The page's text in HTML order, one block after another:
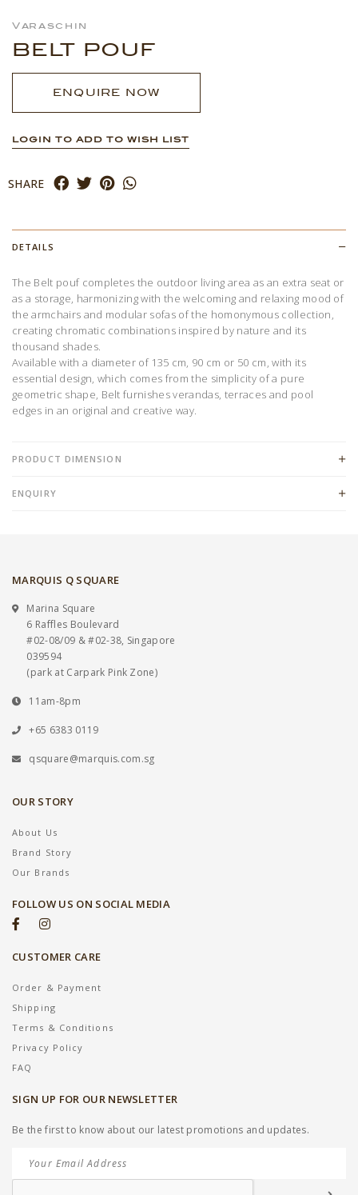
Varaschin
BELT POUF
ENQUIRE NOW
LOGIN TO ADD TO WISH LIST
SHARE
DETAILS
The Belt pouf completes the outdoor living area as an extra seat or
as a storage, harmonizing with the welcoming and relaxing mood of
the armchairs and modular sofas of the homonymous collection,
creating chromatic combinations inspired by nature and its
thousand shades.
Available with a diameter of 135 cm, 90 cm or 50 cm, with its
essential design, which comes from the simplicity of a pure
geometric shape, Belt furnishes verandas, terraces and pool
edges in an original and creative way.
PRODUCT DIMENSION
ENQUIRY
MARQUIS Q SQUARE
Marina Square
6 Raffles Boulevard
#02-08/09 & #02-38, Singapore
039594
(park at Carpark Pink Zone)
11am-8pm
+65 6383 0119
qsquare@marquis.com.sg
OUR STORY
About Us
Brand Story
Our Brands
FOLLOW US ON SOCIAL MEDIA
CUSTOMER CARE
Order & Payment
Shipping
Terms & Conditions
Privacy Policy
FAQ
SIGN UP FOR OUR NEWSLETTER
Be the first to know about our latest promotions and updates.